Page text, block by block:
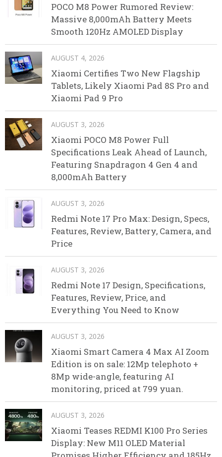
POCO M8 Power Rumored Review:
Massive 8,000mAh Battery Meets
Smooth 120Hz AMOLED Display
AUGUST 4, 2026
Xiaomi Certifies Two New Flagship
Tablets, Likely Xiaomi Pad 8S Pro and
Xiaomi Pad 9 Pro
AUGUST 3, 2026
Xiaomi POCO M8 Power Full
Specifications Leak Ahead of Launch,
Featuring Snapdragon 4 Gen 4 and
8,000mAh Battery
AUGUST 3, 2026
Redmi Note 17 Pro Max: Design, Specs,
Features, Review, Battery, Camera, and
Price
AUGUST 3, 2026
Redmi Note 17 Design, Specifications,
Features, Review, Price, and
Everything You Need to Know
AUGUST 3, 2026
Xiaomi Smart Camera 4 Max AI Zoom
Edition is on sale: 12Mp telephoto +
8Mp wide-angle, featuring AI
monitoring, priced at 799 yuan.
AUGUST 3, 2026
Xiaomi Teases REDMI K100 Pro Series
Display: New M11 OLED Material